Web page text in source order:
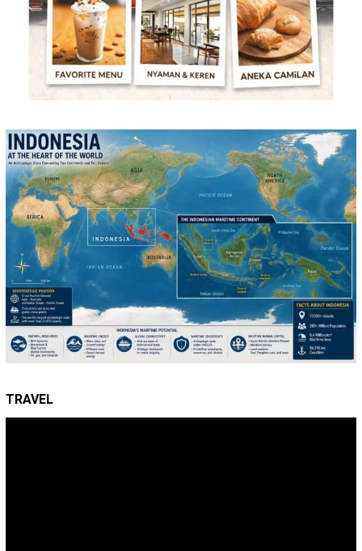
TRAVEL